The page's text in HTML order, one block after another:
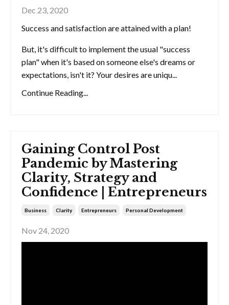
Dec 23, 2020
Success and satisfaction are attained with a plan!
But, it's difficult to implement the usual "success
plan" when it's based on someone else's dreams or
expectations, isn't it? Your desires are uniqu...
Continue Reading...
Gaining Control Post
Pandemic by Mastering
Clarity, Strategy and
Confidence | Entrepreneurs
Business Clarity Entrepreneurs Personal Development
Nov 24, 2020